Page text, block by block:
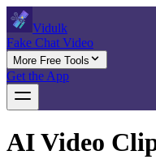
Vidulk
Fake Chat Video
More Free Tools
Get the App
AI Video